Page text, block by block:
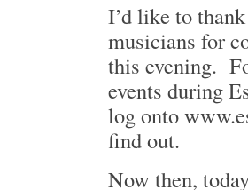
I’d like to
musicians for
this evening.
events during
log onto
find out.
Now then,